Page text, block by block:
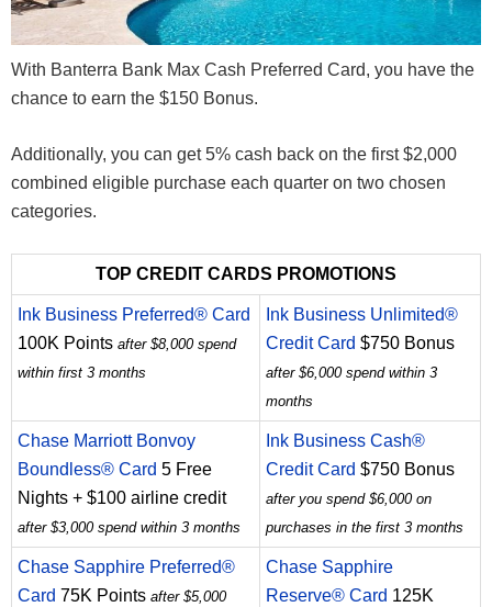
With Banterra Bank Max Cash Preferred Card, you have the
chance to earn the $150 Bonus.
Additionally, you can get 5% cash back on the first $2,000
combined eligible purchase each quarter on two chosen
categories.
TOP CREDIT CARDS PROMOTIONS
Ink Business Preferred® Card
100K Points after $8,000 spend
within first 3 months
Ink Business Unlimited®
Credit Card $750 Bonus
after $6,000 spend within 3
months
Chase Marriott Bonvoy
Boundless® Card 5 Free
Nights + $100 airline credit
after $3,000 spend within 3 months
Ink Business Cash®
Credit Card $750 Bonus
after you spend $6,000 on
purchases in the first 3 months
Chase Sapphire Preferred®
Card 75K Points after $5,000
Chase Sapphire
Reserve® Card 125K